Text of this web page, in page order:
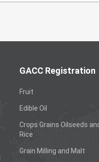
GACC Registration
Fruit
Edible Oil
Crops Grains Oilseeds
Rice
Grain Milling and Malt